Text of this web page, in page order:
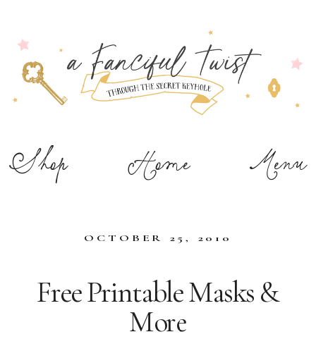
Shop Menu
Home
OCTOBER 25, 2010
Free Printable Masks &
More